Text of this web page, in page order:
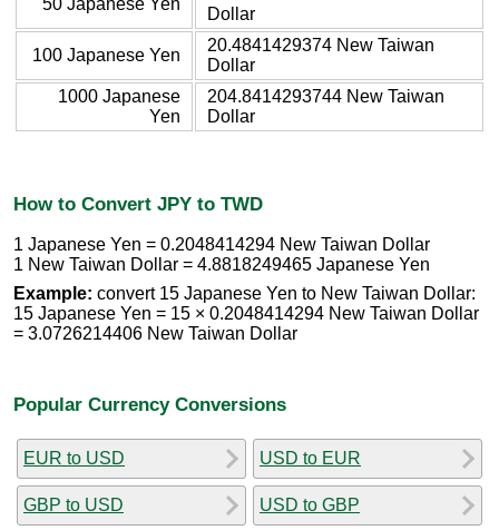
Dollar
100 Japanese Yen
20.4841429374 New Taiwan
Dollar
1000 Japanese
Yen
204.8414293744 New Taiwan
Dollar
How to Convert JPY to TWD
1 Japanese Yen = 0.2048414294 New Taiwan Dollar
1 New Taiwan Dollar = 4.8818249465 Japanese Yen
Example: convert 15 Japanese Yen to New Taiwan Dollar:
15 Japanese Yen = 15 × 0.2048414294 New Taiwan Dollar
= 3.0726214406 New Taiwan Dollar
Popular Currency Conversions
EUR to USD
GBP to USD
USD to EUR
USD to GBP